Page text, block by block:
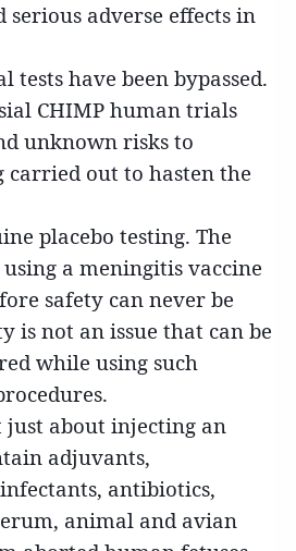
serious adverse effects in
tests have been bypassed.
CHIMP human trials
unknown risks to
carried out to hasten the
placebo testing. The
a meningitis vaccine
safety can never be
is not an issue that can be
while using such
just about injecting an
adjuvants,
antibiotics,
animal and avian